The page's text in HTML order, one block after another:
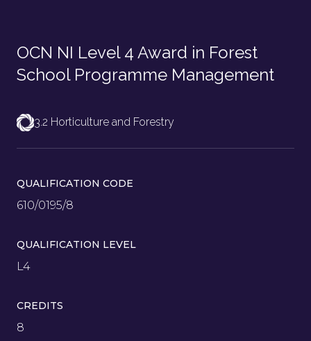
OCN NI Level 4 Award in Forest
School Programme Management
3.2 Horticulture and Forestry
QUALIFICATION CODE
610/0195/8
QUALIFICATION LEVEL
L4
CREDITS
8